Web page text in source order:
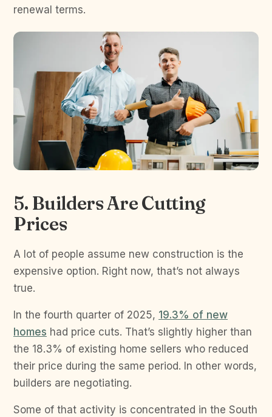
renewal terms.
5. Builders Are Cutting
Prices
A lot of people assume new construction is the
expensive option. Right now, that’s not always
true.
In the fourth quarter of 2025, 19.3% of new
homes had price cuts. That’s slightly higher than
the 18.3% of existing home sellers who reduced
their price during the same period. In other words,
builders are negotiating.
Some of that activity is concentrated in the South